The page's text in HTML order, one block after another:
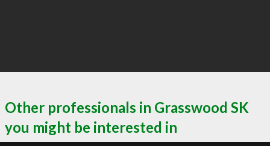
Other professionals in Grasswood SK
you might be interested in